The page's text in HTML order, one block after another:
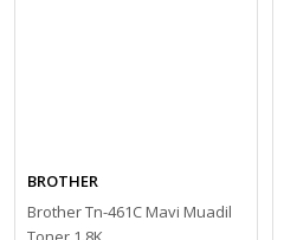
BROTHER
Brother Tn-461C Mavi Muadil